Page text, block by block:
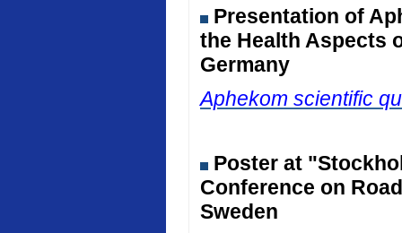
Presentation of
the Health Aspects
Germany
Aphekom scientific
Poster at
Conference on
Sweden